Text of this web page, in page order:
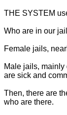
THE SYSTEM
Who are in our
Female jails,
Male jails,
are sick and
Then, there are
who are there.